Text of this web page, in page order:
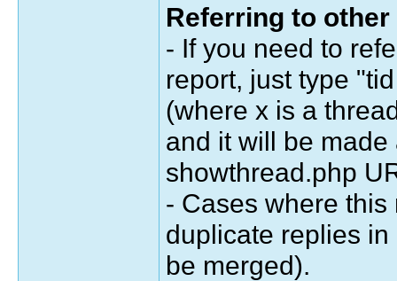
Referring to
- If you need to
report, just type
(where x is a
and it will be
showthread.php
- Cases where
duplicate replies
be merged).